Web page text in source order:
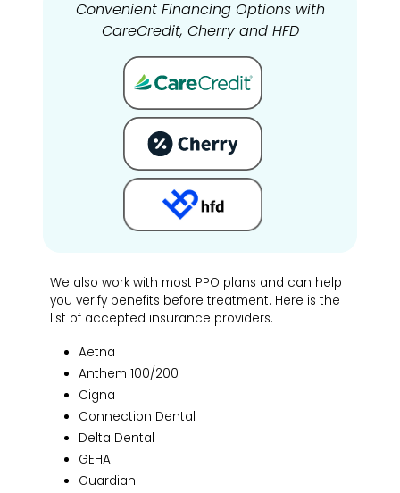
Convenient Financing Options with
CareCredit, Cherry and HFD
We also work with most PPO plans and can help
you verify benefits before treatment. Here is the
list of accepted insurance providers.
Aetna
Anthem 100/200
Cigna
Connection Dental
Delta Dental
GEHA
Guardian